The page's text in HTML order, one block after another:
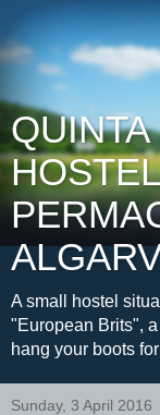
A small hostel
"European Brits",
hang your boots
Sunday, 3 April 2016